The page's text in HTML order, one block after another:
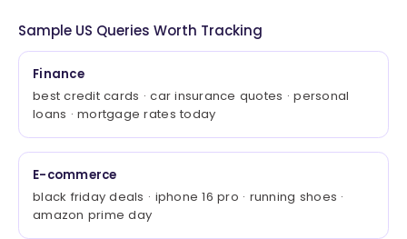
Sample US Queries Worth Tracking
Finance
best credit cards · car insurance quotes · personal
loans · mortgage rates today
E-commerce
black friday deals · iphone 16 pro · running shoes ·
amazon prime day